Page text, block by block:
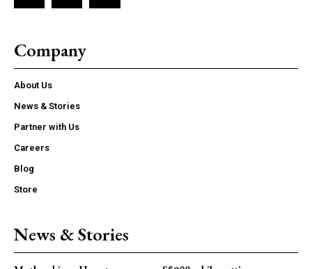
Company
About Us
News & Stories
Partner with Us
Careers
Blog
Store
News & Stories